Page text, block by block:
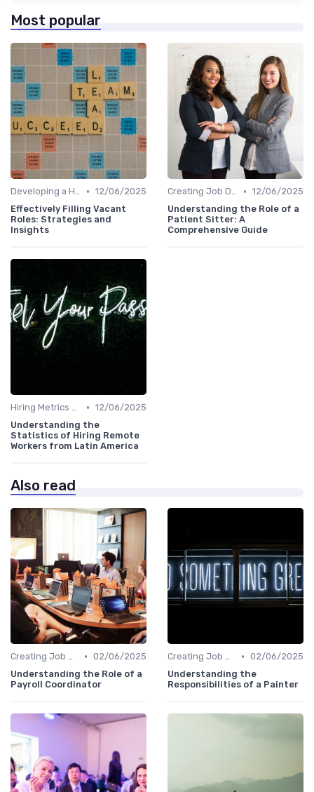
Most popular
Developing a Hiring Plan • 12/06/2025
Effectively Filling Vacant
Roles: Strategies and
Insights
Creating Job Descriptions • 12/06/2025
Understanding the Role of a
Patient Sitter: A
Comprehensive Guide
Hiring Metrics and KPIs • 12/06/2025
Understanding the
Statistics of Hiring Remote
Workers from Latin America
Also read
Creating Job Descriptions • 02/06/2025
Understanding the Role of a
Payroll Coordinator
Creating Job Descriptions • 02/06/2025
Understanding the
Responsibilities of a Painter